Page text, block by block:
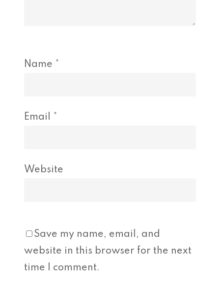
Name *
Email *
Website
Save my name, email, and
website in this browser for the next
time I comment.